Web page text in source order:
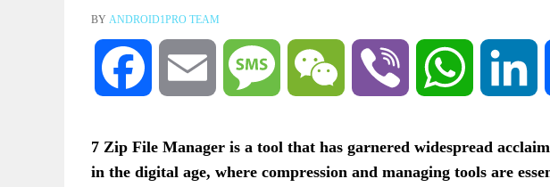
BY ANDROID1PRO TEAM
Facebook Email Message WeChat Viber WhatsApp
7 Zip File Manager is a tool that has garnered widespread
in the digital age, where compression and managing tools are